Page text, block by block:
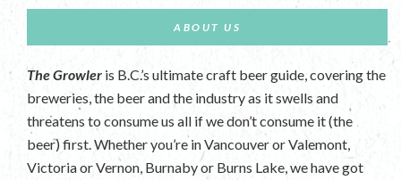
ABOUT US
The Growler is B.C.’s ultimate craft beer guide, covering the
breweries, the beer and the industry as it swells and
threatens to consume us all if we don’t consume it (the
beer) first. Whether you’re in Vancouver or Valemont,
Victoria or Vernon, Burnaby or Burns Lake, we have got